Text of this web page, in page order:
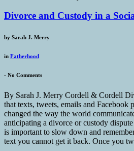
Divorce and Custody in a
by Sarah J. Merry
in Fatherhood
- No Comments
By Sarah J. Merry Cordell & Cordell
that texts, tweets, emails and Facebook
changed the way the world
anticipating a divorce or custody
is important to slow down and
text you cannot get it back. Once you